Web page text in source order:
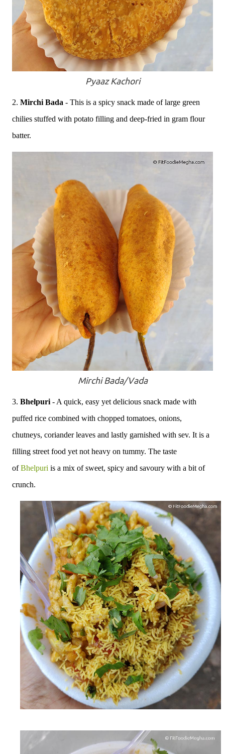
Pyaaz Kachori
2. Mirchi Bada - This is a spicy snack made of large green
chilies stuffed with potato filling and deep-fried in gram flour
batter.
Mirchi Bada/Vada
3. Bhelpuri - A quick, easy yet delicious snack made with
puffed rice combined with chopped tomatoes, onions,
chutneys, coriander leaves and lastly garnished with sev. It is a
filling street food yet not heavy on tummy. The taste
ofBhelpuri is a mix of sweet, spicy and savoury with a bit of
crunch.